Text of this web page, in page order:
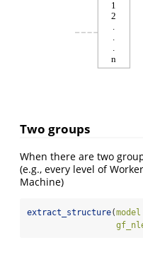
1
2
.
.
.
n
Two groups
When there are two
(e.g., every level of
Machine)
extract_structure(